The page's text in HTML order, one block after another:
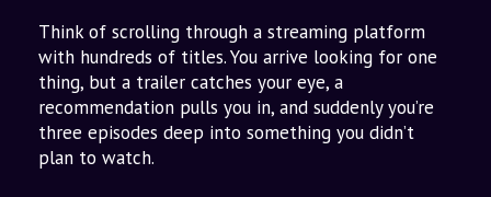
Why Broadway Stands Apart
Impact for Stakeholders: Who Wins
with Broadway?
Broader Retail Goals: From Digital
Think of scrolling through a streaming platform
with hundreds of titles. You arrive looking for one
thing, but a trailer catches your eye, a
recommendation pulls you in, and suddenly you’re
three episodes deep into something you didn’t
plan to watch.